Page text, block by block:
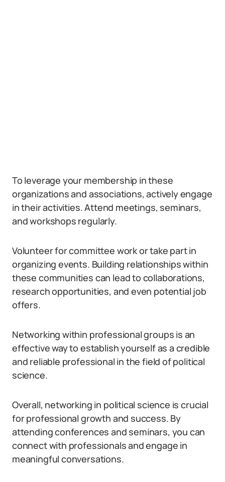
To leverage your membership in these
organizations and associations, actively engage
in their activities. Attend meetings, seminars,
and workshops regularly.
Volunteer for committee work or take part in
organizing events. Building relationships within
these communities can lead to collaborations,
research opportunities, and even potential job
offers.
Networking within professional groups is an
effective way to establish yourself as a credible
and reliable professional in the field of political
science.
Overall, networking in political science is crucial
for professional growth and success. By
attending conferences and seminars, you can
connect with professionals and engage in
meaningful conversations.